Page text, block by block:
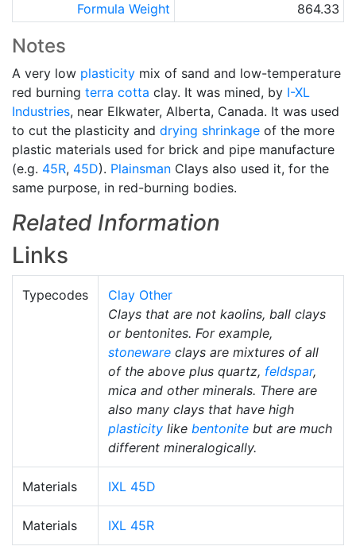
Formula Weight
864.33
Notes
A very low plasticity mix of sand and low-temperature
red burning terra cotta clay. It was mined, by I-XL
Industries, near Elkwater, Alberta, Canada. It was used
to cut the plasticity and drying shrinkage of the more
plastic materials used for brick and pipe manufacture
(e.g. 45R, 45D). Plainsman Clays also used it, for the
same purpose, in red-burning bodies.
Related Information
Links
Typecodes
Clay Other
Clays that are not kaolins, ball clays
or bentonites. For example,
stoneware clays are mixtures of all
of the above plus quartz, feldspar,
mica and other minerals. There are
also many clays that have high
plasticity like bentonite but are much
different mineralogically.
Materials IXL 45D
Materials IXL 45R